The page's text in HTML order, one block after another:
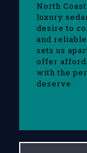
North
luxury
desire to
and
sets us
offer
with the
deserve.